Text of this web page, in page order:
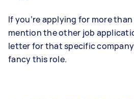
If you’re applying for more
mention the other job
letter for that specific
fancy this role.